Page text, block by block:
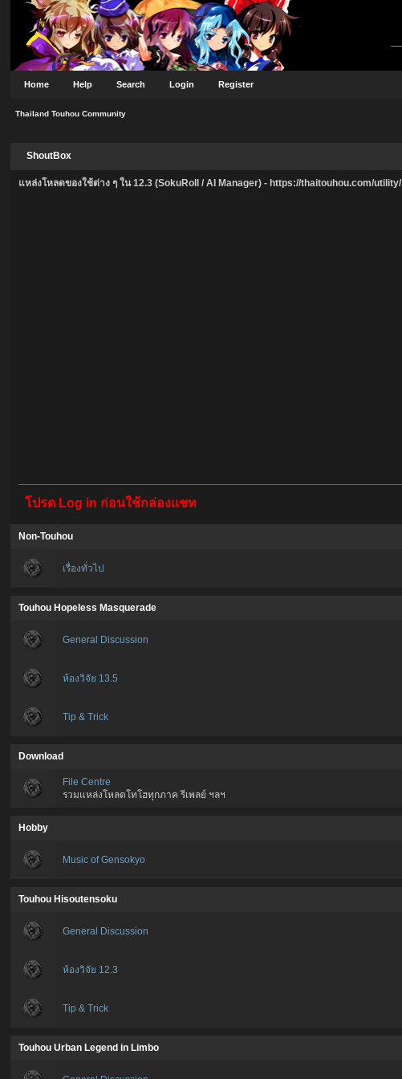
Home Help Search Login Register
Thailand Touhou Community
ShoutBox
แหล่งโหลดของใช้ต่าง ๆ ใน 12.3 (SokuRoll / AI Manager) -https://thaitouhou.com/utility/
โปรด Log in ก่อนใช้กล่องแชท
Non-Touhou
เรื่องทั่วไป
Touhou Hopeless Masquerade
General Discussion
ห้องวิจัย 13.5
Tip & Trick
Download
File Centre
รวมแหล่งโหลดโทโฮทุกภาค รีเพลย์ ฯลฯ
Hobby
Music of Gensokyo
Touhou Hisoutensoku
General Discussion
ห้องวิจัย 12.3
Tip & Trick
Touhou Urban Legend in Limbo